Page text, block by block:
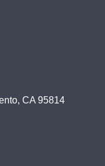
CA 95814